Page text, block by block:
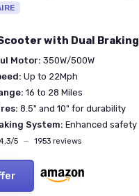
with Dual Braking
Motor: 350W/500W
Up to 22Mph
16 to 28 Miles
8.5" and 10" for durability
System: Enhanced safety
4,3/5 — 1953 reviews